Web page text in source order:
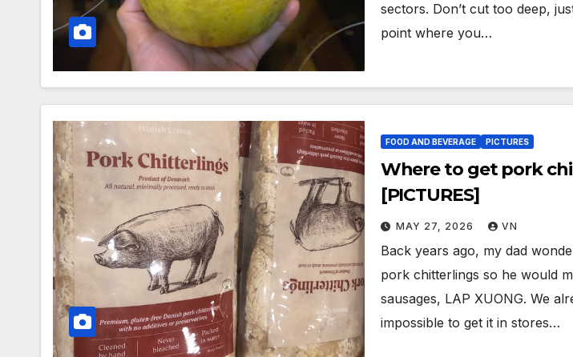
sectors. Don’t cut too deep,
point where you…
FOOD AND BEVERAGE PICTURES
Where to get pork
[PICTURES]
MAY 27, 2026 VN
Back years ago, my dad
pork chitterlings so he would
sausages, LAP XUONG. We
impossible to get it in stores…